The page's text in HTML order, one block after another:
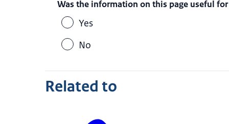
Was the information on this page useful
Yes
No
Related to